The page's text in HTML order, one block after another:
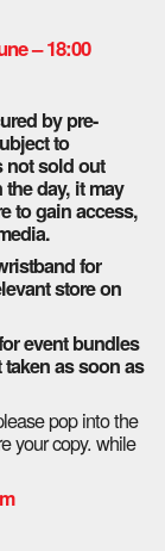
– 18:00
by pre-
to
not sold out
day, it may
to gain access,
for
store on
event bundles
as soon as
pop into the
your copy. while